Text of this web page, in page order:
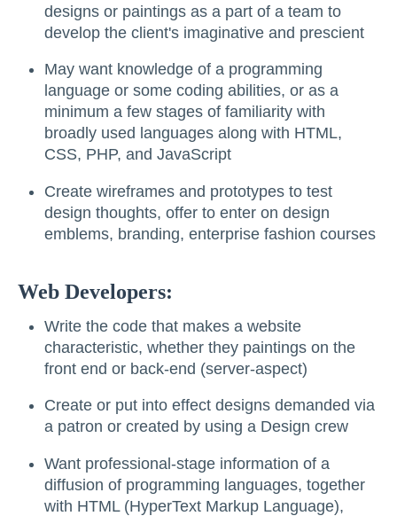
designs or paintings as a part of a team to
develop the client's imaginative and prescient
May want knowledge of a programming
language or some coding abilities, or as a
minimum a few stages of familiarity with
broadly used languages along with HTML,
CSS, PHP, and JavaScript
Create wireframes and prototypes to test
design thoughts, offer to enter on design
emblems, branding, enterprise fashion courses
Web Developers:
Write the code that makes a website
characteristic, whether they paintings on the
front end or back-end (server-aspect)
Create or put into effect designs demanded via
a patron or created by using a Design crew
Want professional-stage information of a
diffusion of programming languages, together
with HTML (HyperText Markup Language),